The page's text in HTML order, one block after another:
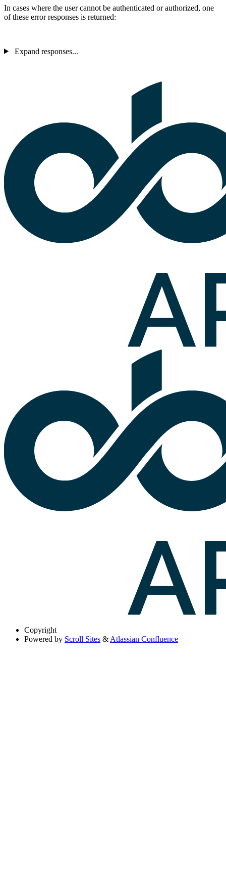
In cases where the user cannot be authenticated or authorized, one
of these error responses is returned:
Expand responses...
Copyright
Powered by Scroll Sites & Atlassian Confluence